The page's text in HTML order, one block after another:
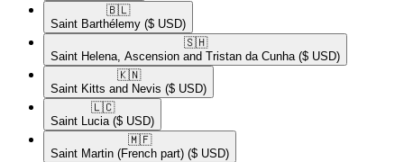
🇧🇱​
Saint Barthélemy ($ USD)
🇸🇭​
Saint Helena, Ascension and Tristan da Cunha ($ USD)
🇰🇳​
Saint Kitts and Nevis ($ USD)
🇱🇨​
Saint Lucia ($ USD)
🇲🇫​
Saint Martin (French part) ($ USD)